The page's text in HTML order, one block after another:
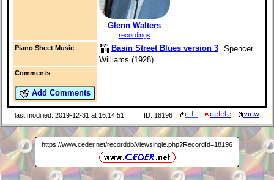
Glenn Walters
recordings
Piano Sheet Music
Basin Street Blues version 3 Spencer
Williams (1928)
Comments
Add Comments
last modified: 2019-12-31 at 16:14:51 ID: 18196
https://www.ceder.net/recorddb/viewsingle.php?RecordId=18196